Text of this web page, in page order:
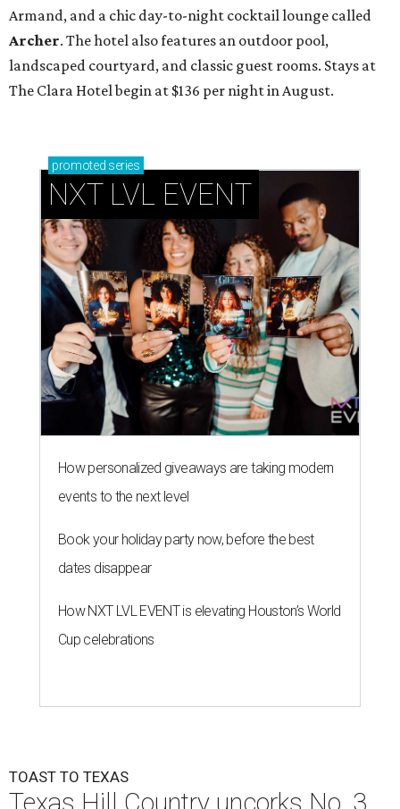
Armand, and a chic day-to-night cocktail lounge called
Archer. The hotel also features an outdoor pool,
landscaped courtyard, and classic guest rooms. Stays at
The Clara Hotel begin at $136 per night in August.
promoted series
NXT LVL EVENT
How personalized giveaways are taking modern
events to the next level
Book your holiday party now, before the best
dates disappear
How NXT LVL EVENT is elevating Houston’s World
Cup celebrations
TOAST TO TEXAS
Texas Hill Country uncorks No. 3